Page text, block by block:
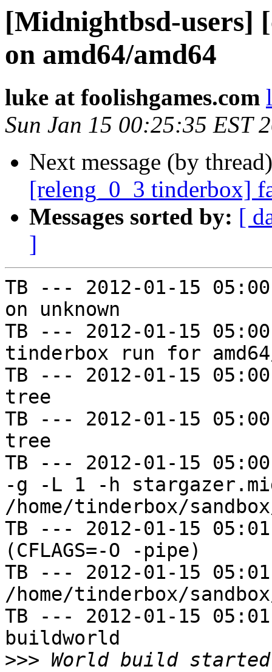
[Midnightbsd-users]
on amd64/amd64
luke at foolishgames.com
Sun Jan 15 00:25:35 EST
Next message (by
[releng_0_3 tinderbox]
Messages sorted by: [
]
TB --- 2012-01-15
on unknown
TB --- 2012-01-15
tinderbox run for amd64/
TB --- 2012-01-15
tree
TB --- 2012-01-15
tree
TB --- 2012-01-15
-g -L 1 -h
/home/tinderbox/
TB --- 2012-01-15
(CFLAGS=-O -pipe)
TB --- 2012-01-15
/home/tinderbox/
TB --- 2012-01-15
buildworld
>>> World build started